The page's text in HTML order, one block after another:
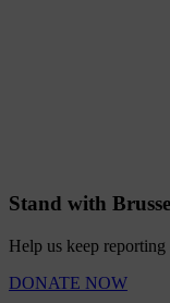
Stand with
Help us keep reporting
DONATE NOW